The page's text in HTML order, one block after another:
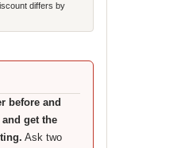
differs by
before and
get the
Ask two